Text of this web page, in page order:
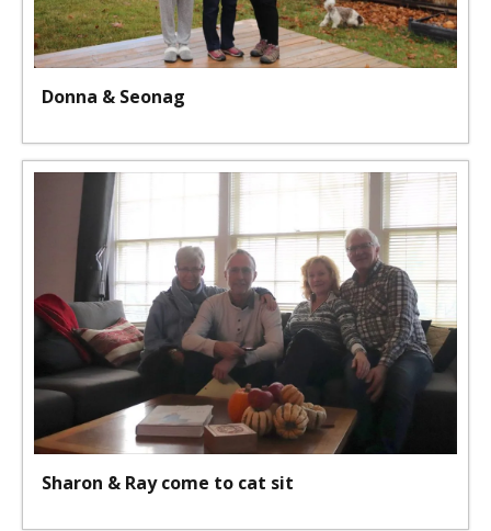
Donna & Seonag
Sharon & Ray come to cat sit